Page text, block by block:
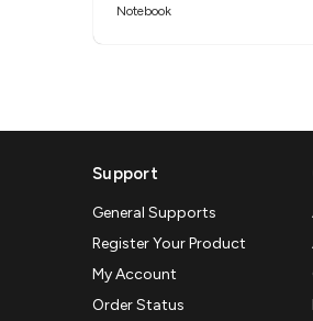
Notebook
Support
General Supports
Register Your Product
My Account
Order Status